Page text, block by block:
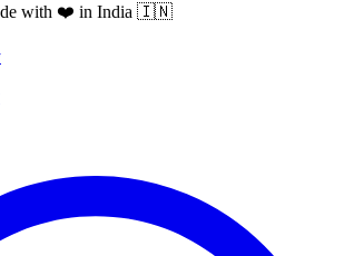
with ❤️ in India 🇮🇳